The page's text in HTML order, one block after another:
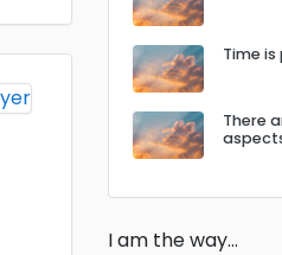
Time
There
I am the way…